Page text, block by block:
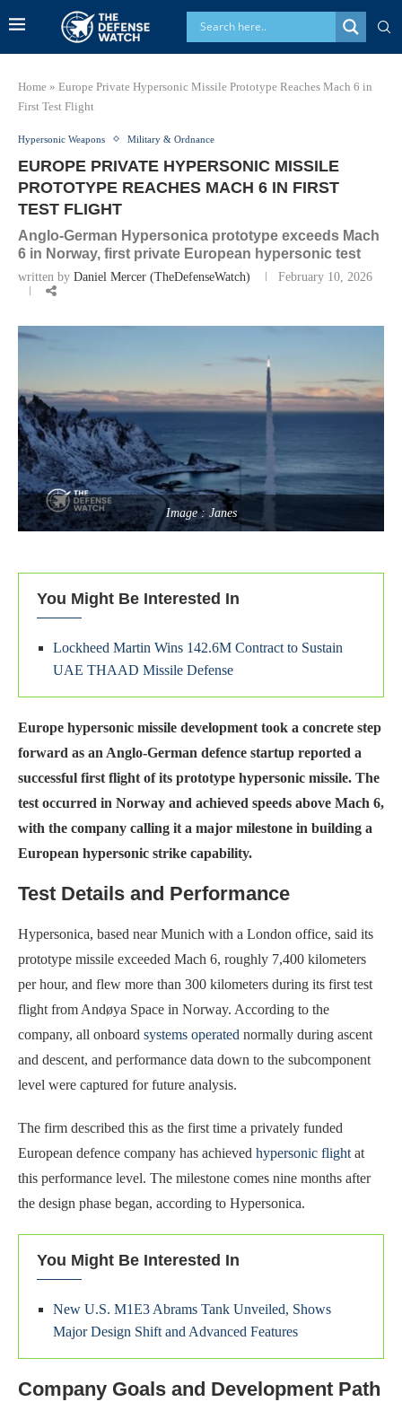
Home » Europe Private Hypersonic Missile Prototype Reaches Mach 6 in
First Test Flight
Hypersonic Weapons Military & Ordnance
EUROPE PRIVATE HYPERSONIC MISSILE
PROTOTYPE REACHES MACH 6 IN FIRST
TEST FLIGHT
Anglo-German Hypersonica prototype exceeds Mach
6 in Norway, first private European hypersonic test
written by Daniel Mercer (TheDefenseWatch) February 10, 2026
Image : Janes
You Might Be Interested In
Lockheed Martin Wins 142.6M Contract to Sustain
UAE THAAD Missile Defense
Europe hypersonic missile development took a concrete step
forward as an Anglo-German defence startup reported a
successful first flight of its prototype hypersonic missile. The
test occurred in Norway and achieved speeds above Mach 6,
with the company calling it a major milestone in building a
European hypersonic strike capability.
Test Details and Performance
Hypersonica, based near Munich with a London office, said its
prototype missile exceeded Mach 6, roughly 7,400 kilometers
per hour, and flew more than 300 kilometers during its first test
flight from Andøya Space in Norway. According to the
company, all onboard systems operated normally during ascent
and descent, and performance data down to the subcomponent
level were captured for future analysis.
The firm described this as the first time a privately funded
European defence company has achieved hypersonic flightat
this performance level. The milestone comes nine months after
the design phase began, according to Hypersonica.
You Might Be Interested In
New U.S. M1E3 Abrams Tank Unveiled, Shows
Major Design Shift and Advanced Features
Company Goals and Development Path